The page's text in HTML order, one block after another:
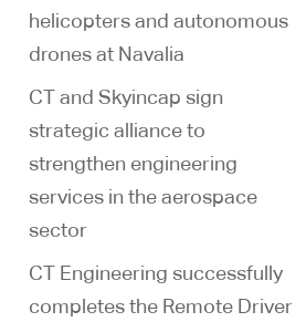
helicopters and autonomous
drones at Navalia
CT and Skyincap sign
strategic alliance to
strengthen engineering
services in the aerospace
sector
CT Engineering successfully
completes the Remote Driver